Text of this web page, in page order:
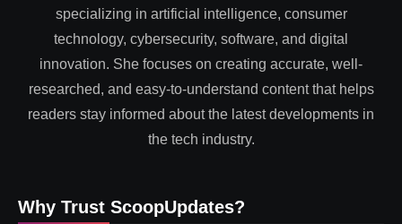
specializing in artificial intelligence, consumer
technology, cybersecurity, software, and digital
innovation. She focuses on creating accurate, well-
researched, and easy-to-understand content that helps
readers stay informed about the latest developments in
the tech industry.
Why Trust ScoopUpdates?